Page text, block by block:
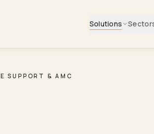
Solutions
SUPPORT & AMC